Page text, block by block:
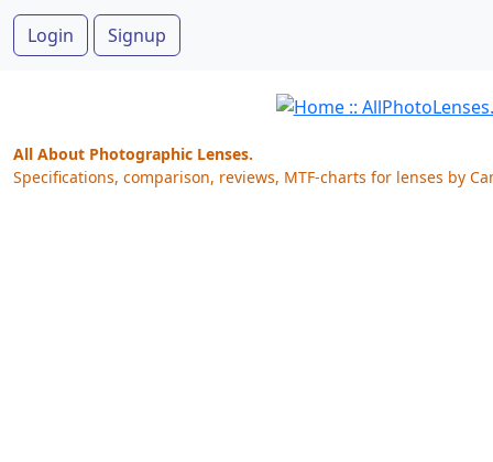
Login Signup
All About Photographic Lenses.
Specifications, comparison, reviews, MTF-charts for lenses by